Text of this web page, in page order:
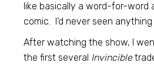
like basically a word-for-word
comic. I’d never seen anything
After watching the show, I
the first several Invincible